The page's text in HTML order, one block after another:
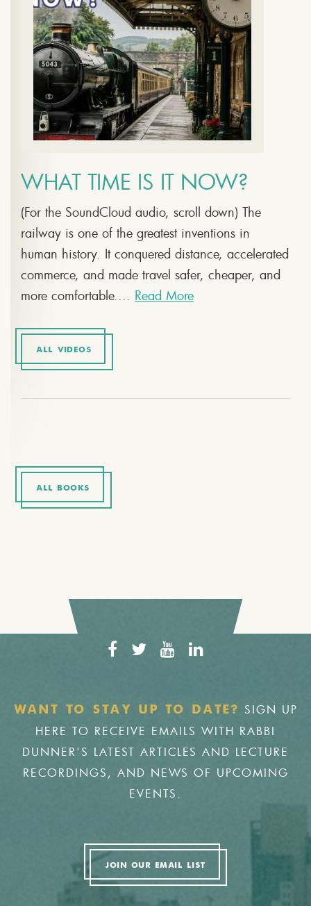
WHAT TIME IS IT NOW?
(For the SoundCloud audio, scroll down) The
railway is one of the greatest inventions in
human history. It conquered distance, accelerated
commerce, and made travel safer, cheaper, and
more comfortable.... Read More
ALL VIDEOS
ALL BOOKS
WANT TO STAY UP TO DATE?
SIGN UP
HERE TO RECEIVE EMAILS WITH RABBI
DUNNER'S LATEST ARTICLES AND LECTURE
RECORDINGS, AND NEWS OF UPCOMING
EVENTS.
JOIN OUR EMAIL LIST